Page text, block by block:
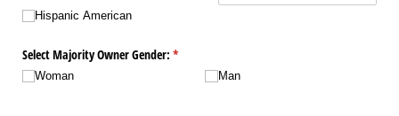
Hispanic American
Select Majority Owner Gender: *
(required)
Woman Man